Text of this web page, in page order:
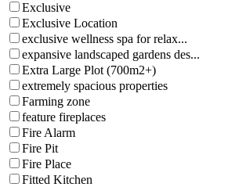
Exclusive
Exclusive Location
exclusive wellness spa for relax...
expansive landscaped gardens des...
Extra Large Plot (700m2+)
extremely spacious properties
Farming zone
feature fireplaces
Fire Alarm
Fire Pit
Fire Place
Fitted Kitchen